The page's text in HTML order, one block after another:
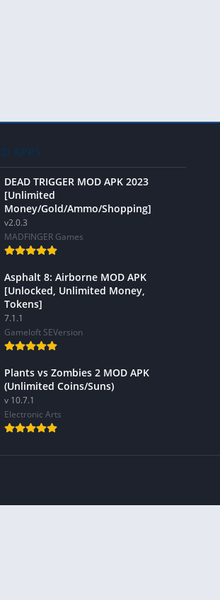
APPS
DEAD TRIGGER MOD APK 2023
[Unlimited
Money/Gold/Ammo/Shopping]
v2.0.3
MADFINGER Games
Asphalt 8: Airborne MOD APK
[Unlocked, Unlimited Money,
Tokens]
7.1.1
Gameloft SEVersion
Plants vs Zombies 2 MOD APK
(Unlimited Coins/Suns)
v 10.7.1
Electronic Arts